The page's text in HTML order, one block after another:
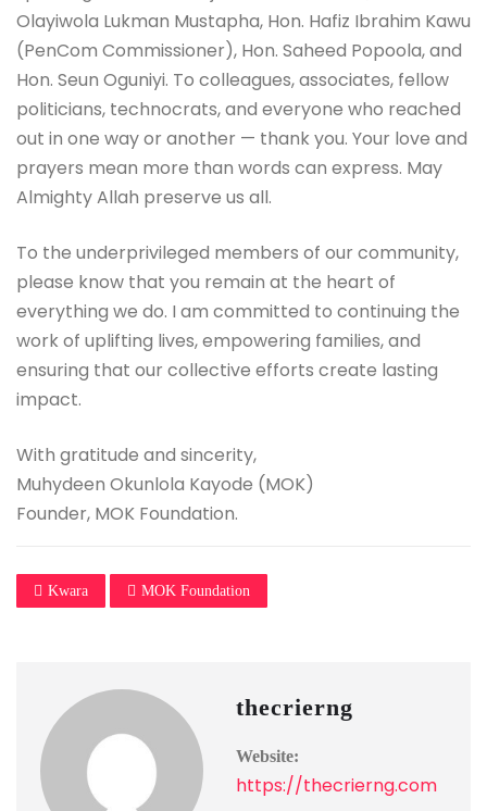
Olayiwola Lukman Mustapha, Hon. Hafiz Ibrahim Kawu
(PenCom Commissioner), Hon. Saheed Popoola, and
Hon. Seun Oguniyi. To colleagues, associates, fellow
politicians, technocrats, and everyone who reached
out in one way or another — thank you. Your love and
prayers mean more than words can express. May
Almighty Allah preserve us all.
To the underprivileged members of our community,
please know that you remain at the heart of
everything we do. I am committed to continuing the
work of uplifting lives, empowering families, and
ensuring that our collective efforts create lasting
impact.
With gratitude and sincerity,
Muhydeen Okunlola Kayode (MOK)
Founder, MOK Foundation.
Kwara MOK Foundation
thecrierng
Website:
https://thecrierng.com